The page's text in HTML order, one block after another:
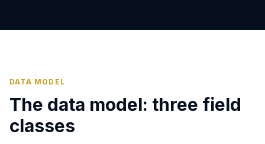
DATA MODEL
The data model: three field
classes